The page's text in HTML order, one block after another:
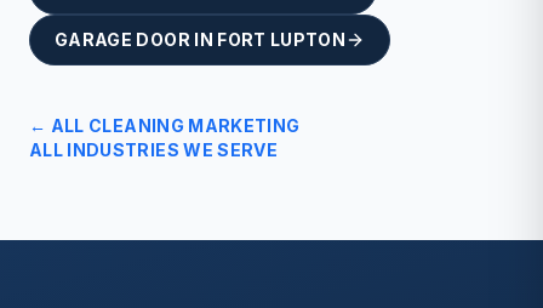
GARAGE DOOR IN FORT LUPTON
← ALL CLEANING MARKETING
ALL INDUSTRIES WE SERVE